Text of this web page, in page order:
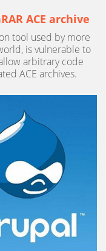
ACE archive
tool used by more
is vulnerable to
arbitrary code
ACE archives.